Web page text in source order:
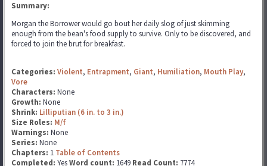
Summary:
Morgan the Borrower would go bout her daily slog of just skimming
enough from the bean's food supply to survive. Only to be discovered, and
forced to join the brut for breakfast.
Categories: Violent, Entrapment, Giant, Humiliation, Mouth Play,
Vore
Characters: None
Growth: None
Shrink: Lilliputian (6 in. to 3 in.)
Size Roles: M/f
Warnings: None
Series: None
Chapters: 1 Table of Contents
Completed: YesWord count: 1649 Read Count: 7774